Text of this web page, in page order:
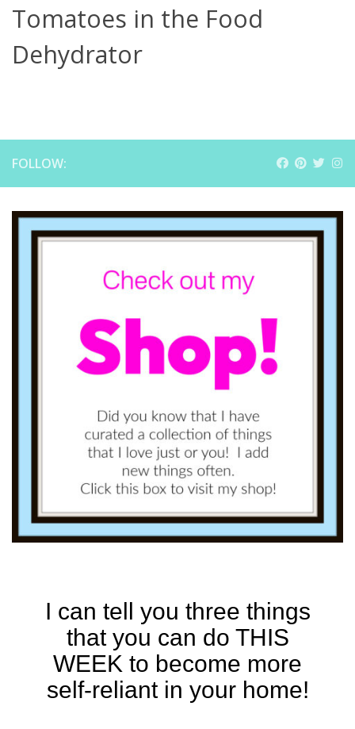
Tomatoes in the Food
Dehydrator
FOLLOW:
I can tell you three things
that you can do THIS
WEEK to become more
self-reliant in your home!